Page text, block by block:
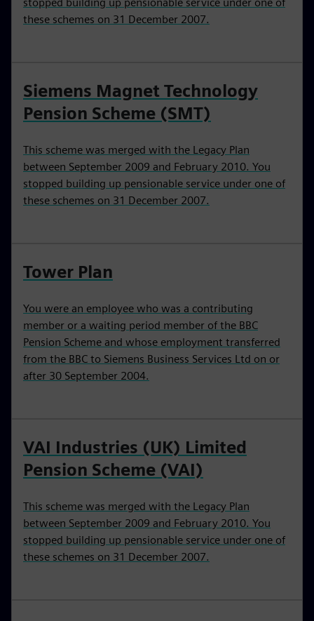
these schemes on 31 December 2007.
Siemens Magnet Technology
Pension Scheme (SMT)
This scheme was merged with the Legacy Plan
between September 2009 and February 2010. You
stopped building up pensionable service under one of
these schemes on 31 December 2007.
Tower Plan
You were an employee who was a contributing
member or a waiting period member of the BBC
Pension Scheme and whose employment transferred
from the BBC to Siemens Business Services Ltd on or
after 30 September 2004.
VAI Industries (UK) Limited
Pension Scheme (VAI)
This scheme was merged with the Legacy Plan
between September 2009 and February 2010. You
stopped building up pensionable service under one of
these schemes on 31 December 2007.